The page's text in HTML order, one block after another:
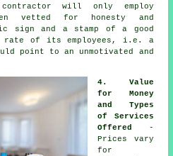
contractor will only employ
vetted for honesty and
sign and a stamp of a good
rate of its employees, i.e. a
point to an unmotivated and
4. Value
for Money
and Types
of Services
Offered
-
Prices vary
for